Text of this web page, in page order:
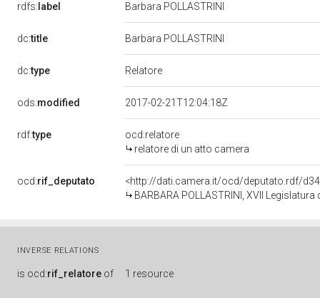
rdfs: label Barbara POLLASTRINI
dc:title Barbara POLLASTRINI
dc:type Relatore
ods:modified 2017-02-21T12:04:18Z
rdf:type
ocd:relatore
relatore di un atto camera
ocd:rif_deputato
<http://dati.camera.it/ocd/deputato.rdf/
BARBARA POLLASTRINI, XVII
INVERSE RELATIONS
is ocd:rif_relatore of 1 resource